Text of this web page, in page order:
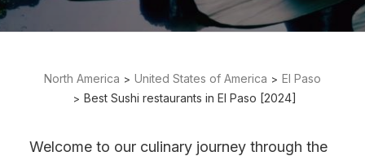
North America United States of America
El Paso
Best Sushi restaurants in El Paso [2024]
Welcome to our culinary journey through the